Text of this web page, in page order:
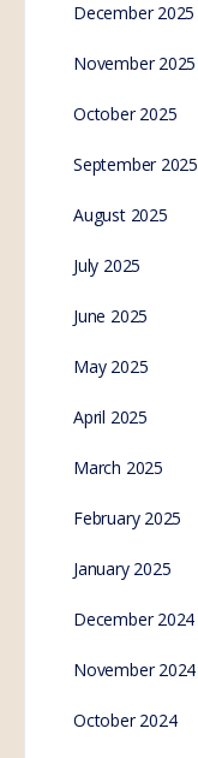
December 2025
November 2025
October 2025
September 2025
August 2025
July 2025
June 2025
May 2025
April 2025
March 2025
February 2025
January 2025
December 2024
November 2024
October 2024